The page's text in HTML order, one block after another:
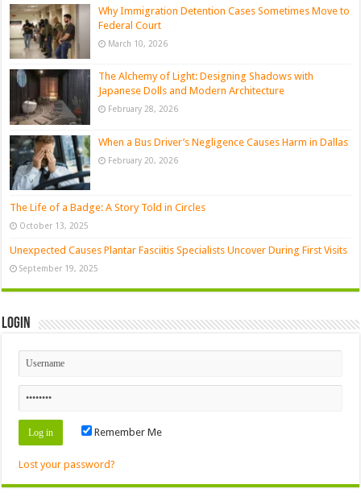
Why Immigration Detention Cases Sometimes Move to
Federal Court
March 10, 2026
The Alchemy of Light: Designing Shadows with
Japanese Dolls and Modern Architecture
February 28, 2026
When a Bus Driver’s Negligence Causes Harm in Dallas
February 20, 2026
The Life of a Badge: A Story Told in Circles
October 13, 2025
Unexpected Causes Plantar Fasciitis Specialists Uncover During First Visits
September 19, 2025
Login
Remember Me
Lost your password?